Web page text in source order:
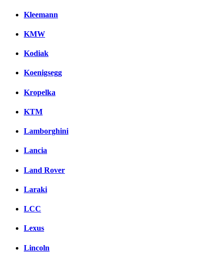
Kleemann
KMW
Kodiak
Koenigsegg
Kropelka
KTM
Lamborghini
Lancia
Land Rover
Laraki
LCC
Lexus
Lincoln